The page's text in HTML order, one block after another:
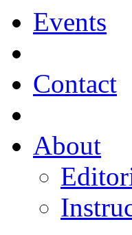
Events
Contact
About